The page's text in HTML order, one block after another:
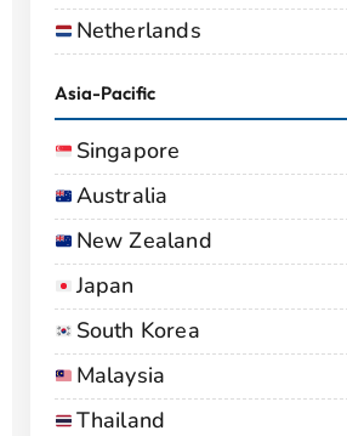
Netherlands
Asia-Pacific
Singapore
Australia
New Zealand
Japan
South Korea
Malaysia
Thailand